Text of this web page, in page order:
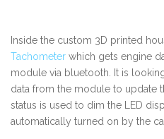
Inside the custom 3D printed
Tachometer which gets engine
module via bluetooth. It is
data from the module to update
status is used to dim the LED
automatically turned on by the